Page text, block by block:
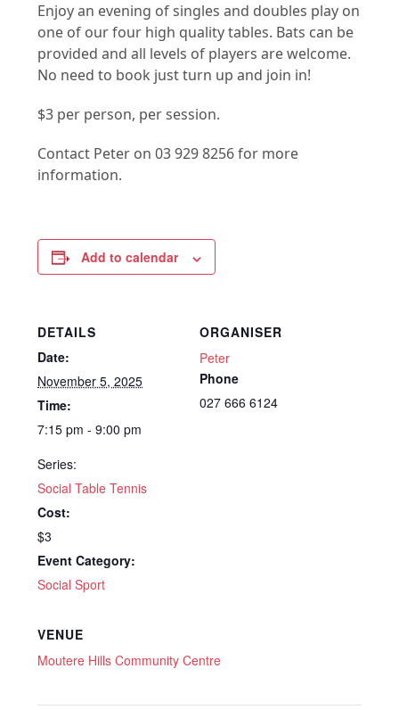
Enjoy an evening of singles and doubles play on
one of our four high quality tables. Bats can be
provided and all levels of players are welcome.
No need to book just turn up and join in!
$3 per person, per session.
Contact Peter on 03 929 8256 for more
information.
Add to calendar
DETAILS
Date:
November 5, 2025
Time:
7:15 pm - 9:00 pm
Series:
Social Table Tennis
Cost:
$3
Event Category:
Social Sport
ORGANISER
Peter
Phone
027 666 6124
VENUE
Moutere Hills Community Centre